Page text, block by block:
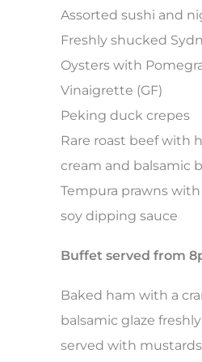
Assorted sushi and
Freshly shucked
Oysters with
Vinaigrette (GF)
Peking duck crepes
Rare roast beef with
cream and balsamic
Tempura prawns
soy dipping sauce
Buffet served from
Baked ham with a
balsamic glaze
served with